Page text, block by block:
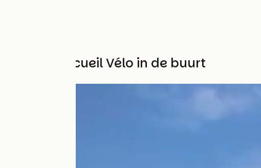
Andere Accueil Vélo in de buurt